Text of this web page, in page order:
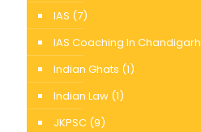
IAS (7)
IAS Coaching In Chandigarh
Indian Ghats (1)
Indian Law (1)
JKPSC (9)